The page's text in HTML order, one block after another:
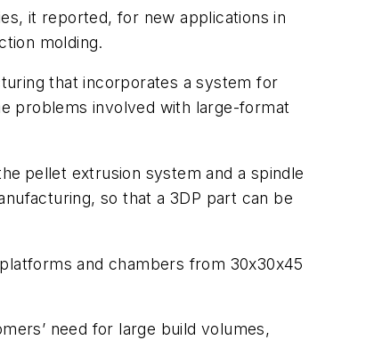
it reported, for new applications in
molding.
that incorporates a system for
problems involved with large-format
pellet extrusion system and a spindle
so that a 3DP part can be
and chambers from 30x30x45
need for large build volumes,